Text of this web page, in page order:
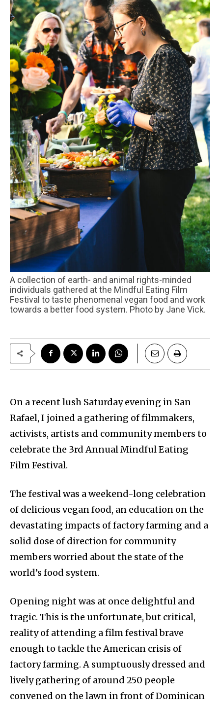
A collection of earth- and animal rights-minded
individuals gathered at the Mindful Eating Film
Festival to taste phenomenal vegan food and work
towards a better food system. Photo by Jane Vick.
On a recent lush Saturday evening in San
Rafael, I joined a gathering of filmmakers,
activists, artists and community members to
celebrate the 3rd Annual Mindful Eating
Film Festival.
The festival was a weekend-long celebration
of delicious vegan food, an education on the
devastating impacts of factory farming and a
solid dose of direction for community
members worried about the state of the
world’s food system.
Opening night was at once delightful and
tragic. This is the unfortunate, but critical,
reality of attending a film festival brave
enough to tackle the American crisis of
factory farming. A sumptuously dressed and
lively gathering of around 250 people
convened on the lawn in front of Dominican